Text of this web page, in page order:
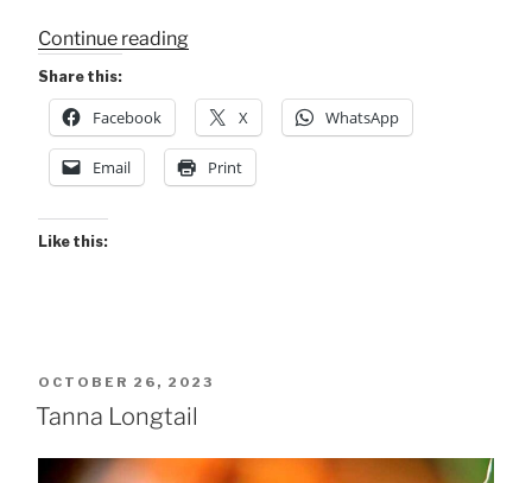
Continue reading“Tanna
Share this:
Facebook X WhatsApp
Email Print
Like this:
POSTED
ON
OCTOBER 26, 2023
Tanna Longtail